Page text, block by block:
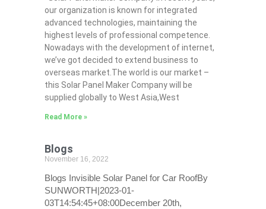
our organization is known for integrated
advanced technologies, maintaining the
highest levels of professional competence.
Nowadays with the development of internet,
we’ve got decided to extend business to
overseas market.The world is our market –
this Solar Panel Maker Company will be
supplied globally to West Asia,West
Read More »
Blogs
November 16, 2022
Blogs Invisible Solar Panel for Car RoofBy
SUNWORTH|2023-01-
03T14:54:45+08:00December 20th,